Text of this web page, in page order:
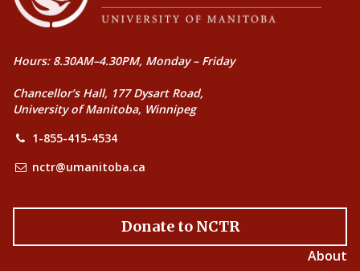
Hours: 8.30AM–4.30PM, Monday – Friday
Chancellor’s Hall, 177 Dysart Road,
University of Manitoba, Winnipeg
1-855-415-4534
nctr@umanitoba.ca
Donate to NCTR
About